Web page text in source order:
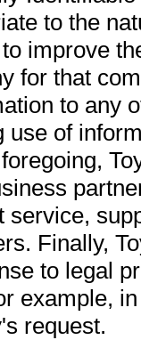
to the
improve
for that
to any
use of
service,
Finally,
to legal
example,
request.